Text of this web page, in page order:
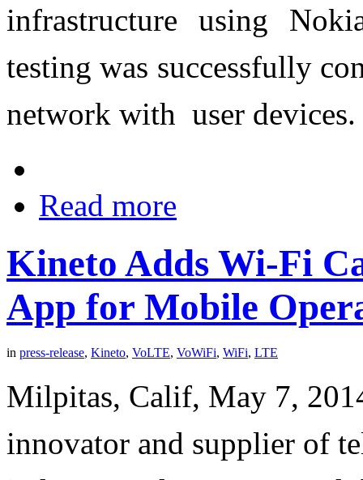
infrastructure using
testing was successfully
network with user devices.
Read more
Kineto Adds Wi-Fi
App for Mobile
in press-release, Kineto, VoLTE, VoWiFi, WiFi, LTE
Milpitas, Calif, May 7,
innovator and supplier of